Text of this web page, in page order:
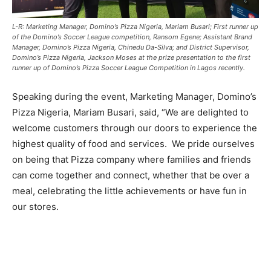
L-R: Marketing Manager, Domino’s Pizza Nigeria, Mariam Busari; First runner up
of the Domino’s Soccer League competition, Ransom Egene; Assistant Brand
Manager, Domino’s Pizza Nigeria, Chinedu Da-Silva; and District Supervisor,
Domino’s Pizza Nigeria, Jackson Moses at the prize presentation to the first
runner up of Domino’s Pizza Soccer League Competition in Lagos recently.
Speaking during the event, Marketing Manager, Domino’s
Pizza Nigeria, Mariam Busari, said, “We are delighted to
welcome customers through our doors to experience the
highest quality of food and services. We pride ourselves
on being that Pizza company where families and friends
can come together and connect, whether that be over a
meal, celebrating the little achievements or have fun in
our stores.